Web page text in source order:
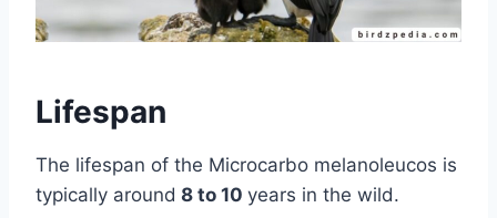
Lifespan
The lifespan of the Microcarbo melanoleucos is
typically around 8 to 10 years in the wild.